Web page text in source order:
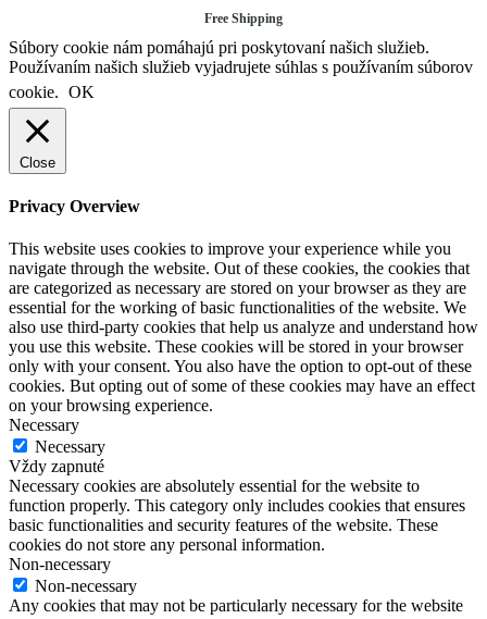
Free Shipping
Súbory cookie nám pomáhajú pri poskytovaní našich služieb.
Používaním našich služieb vyjadrujete súhlas s používaním súborov
cookie. OK
Close
Privacy Overview
This website uses cookies to improve your experience while you
navigate through the website. Out of these cookies, the cookies that
are categorized as necessary are stored on your browser as they are
essential for the working of basic functionalities of the website. We
also use third-party cookies that help us analyze and understand how
you use this website. These cookies will be stored in your browser
only with your consent. You also have the option to opt-out of these
cookies. But opting out of some of these cookies may have an effect
on your browsing experience.
Necessary
Necessary
Vždy zapnuté
Necessary cookies are absolutely essential for the website to
function properly. This category only includes cookies that ensures
basic functionalities and security features of the website. These
cookies do not store any personal information.
Non-necessary
Non-necessary
Any cookies that may not be particularly necessary for the website